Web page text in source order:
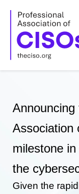
content
Announcing
Association
milestone
the
Given the